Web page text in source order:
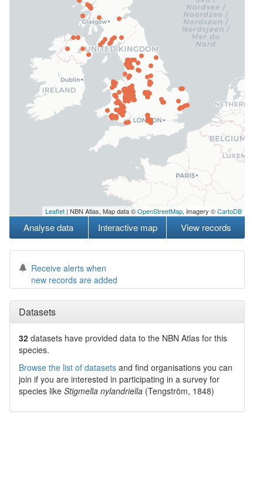
Leaflet | NBN Atlas, Map data ©OpenStreetMap, imagery ©CartoDB
Analyse data Interactive map View records
Receive alerts when
new records are added
Datasets
32 datasets have provided data to the NBN Atlas for this
species.
Browse the list of datasets and find organisations you can
join if you are interested in participating in a survey for
species like Stigmella nylandriella (Tengström, 1848)